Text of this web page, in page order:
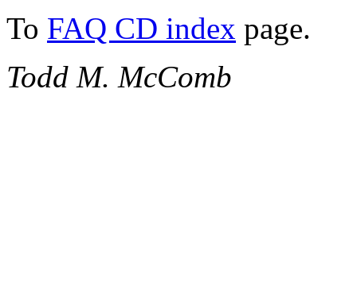
To FAQ CD index page.
Todd M. McComb